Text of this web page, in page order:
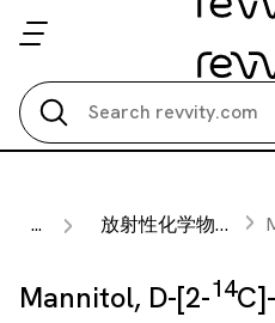
... 放射性化学物質
Mannitol, D-[2-14